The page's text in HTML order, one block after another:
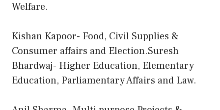
Welfare.
Kishan Kapoor- Food, Civil Supplies &
Consumer affairs and Election.Suresh
Bhardwaj- Higher Education, Elementary
Education, Parliamentary Affairs and Law.